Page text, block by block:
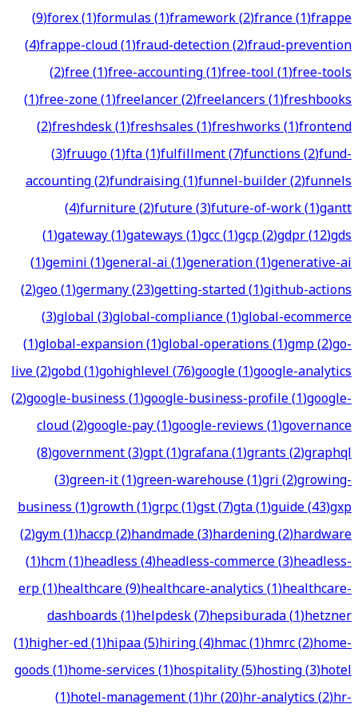
(9)forex(1)formulas(1)framework(2)france(1)frappe
(4)frappe-cloud(1)fraud-detection(2)fraud-prevention
(2)free(1)free-accounting(1)free-tool(1)free-tools
(1)free-zone(1)freelancer(2)freelancers(1)freshbooks
(2)freshdesk(1)freshsales(1)freshworks(1)frontend
(3)fruugo(1)fta(1)fulfillment(7)functions(2)fund-
accounting(2)fundraising(1)funnel-builder(2)funnels
(4)furniture(2)future(3)future-of-work(1)gantt
(1)gateway(1)gateways(1)gcc(1)gcp(2)gdpr(12)gds
(1)gemini(1)general-ai(1)generation(1)generative-ai
(2)geo(1)germany(23)getting-started(1)github-actions
(3)global(3)global-compliance(1)global-ecommerce
(1)global-expansion(1)global-operations(1)gmp(2)go-
live(2)gobd(1)gohighlevel(76)google(1)google-analytics
(2)google-business(1)google-business-profile(1)google-
cloud(2)google-pay(1)google-reviews(1)governance
(8)government(3)gpt(1)grafana(1)grants(2)graphql
(3)green-it(1)green-warehouse(1)gri(2)growing-
business(1)growth(1)grpc(1)gst(7)gta(1)guide(43)gxp
(2)gym(1)haccp(2)handmade(3)hardening(2)hardware
(1)hcm(1)headless(4)headless-commerce(3)headless-
erp(1)healthcare(9)healthcare-analytics(1)healthcare-
dashboards(1)helpdesk(7)hepsiburada(1)hetzner
(1)higher-ed(1)hipaa(5)hiring(4)hmac(1)hmrc(2)home-
goods(1)home-services(1)hospitality(5)hosting(3)hotel
(1)hotel-management(1)hr(20)hr-analytics(2)hr-